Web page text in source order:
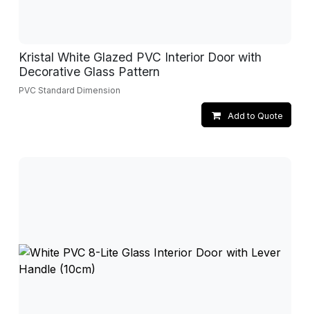
Kristal White Glazed PVC Interior Door with
Decorative Glass Pattern
PVC Standard Dimension
Add to Quote